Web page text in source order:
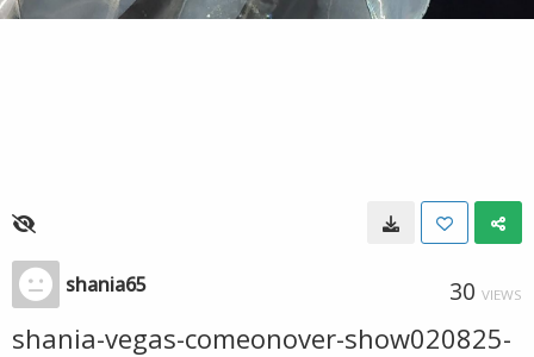
shania65 30 VIEWS
shania-vegas-comeonover-show020825-